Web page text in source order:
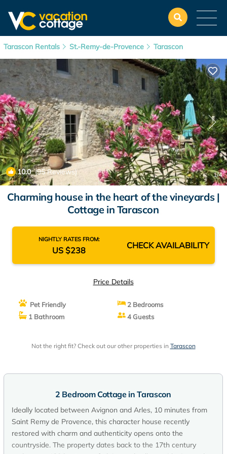
Tarascon Rentals St.-Remy-de-Provence Tarascon
10.0(95 Reviews) 1/4
Charming house in the heart of the vineyards |
Cottage in Tarascon
NIGHTLY RATES FROM:
US $238 CHECK AVAILABILITY
Price Details
Pet Friendly
2 Bedrooms
1 Bathroom
4 Guests
Not the right fit? Check out our other properties in Tarascon
2 Bedroom Cottage in Tarascon
Ideally located between Avignon and Arles, 10 minutes from
Saint Remy de Provence, this character house recently
restored with charm and authenticity opens onto the
countryside. The property dates back to the 17th century